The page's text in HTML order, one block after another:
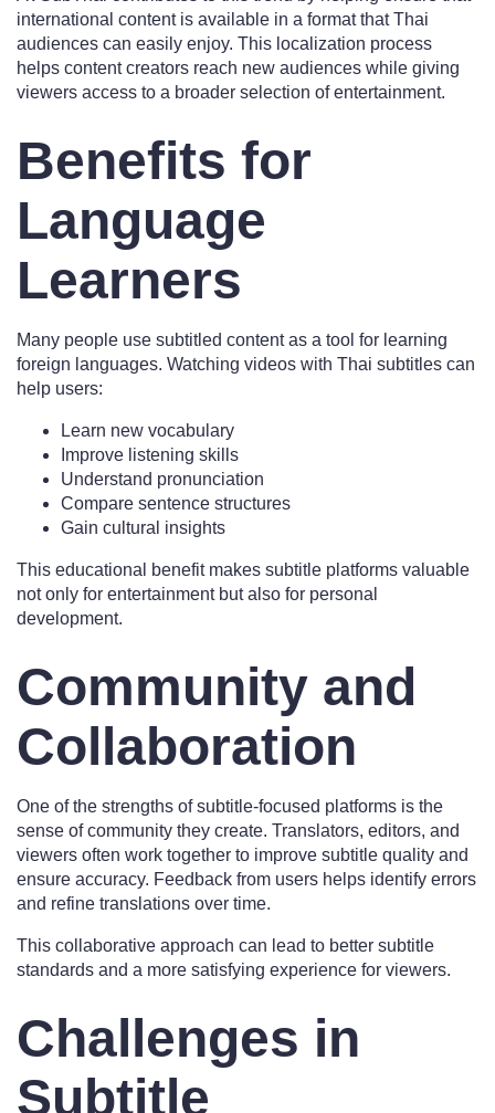
international content is available in a format that Thai
audiences can easily enjoy. This localization process
helps content creators reach new audiences while giving
viewers access to a broader selection of entertainment.
Benefits for
Language
Learners
Many people use subtitled content as a tool for learning
foreign languages. Watching videos with Thai subtitles can
help users:
Learn new vocabulary
Improve listening skills
Understand pronunciation
Compare sentence structures
Gain cultural insights
This educational benefit makes subtitle platforms valuable
not only for entertainment but also for personal
development.
Community and
Collaboration
One of the strengths of subtitle-focused platforms is the
sense of community they create. Translators, editors, and
viewers often work together to improve subtitle quality and
ensure accuracy. Feedback from users helps identify errors
and refine translations over time.
This collaborative approach can lead to better subtitle
standards and a more satisfying experience for viewers.
Challenges in
Subtitle